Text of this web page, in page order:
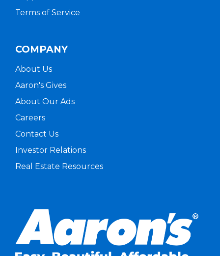
Terms of Service
COMPANY
About Us
Aaron's Gives
About Our Ads
Careers
Contact Us
Investor Relations
Real Estate Resources